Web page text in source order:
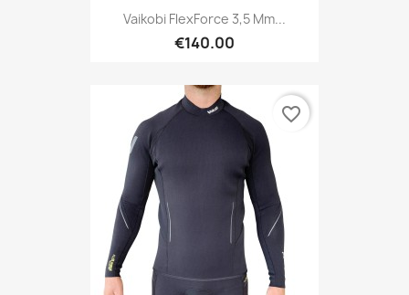
Vaikobi FlexForce 3,5 Mm...
€140.00
favorite_border